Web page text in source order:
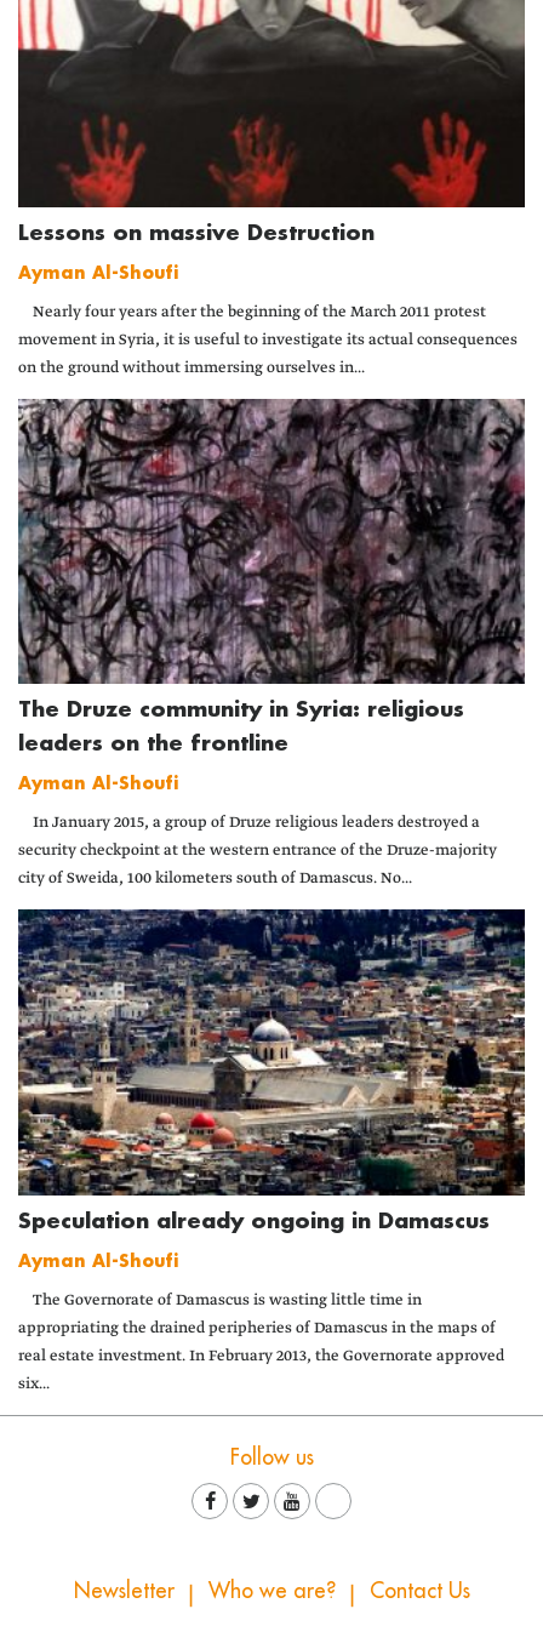
Lessons on massive Destruction
Ayman Al-Shoufi
Nearly four years after the beginning of the March 2011 protest
movement in Syria, it is useful to investigate its actual consequences
on the ground without immersing ourselves in...
The Druze community in Syria: religious
leaders on the frontline
Ayman Al-Shoufi
In January 2015, a group of Druze religious leaders destroyed a
security checkpoint at the western entrance of the Druze-majority
city of Sweida, 100 kilometers south of Damascus. No...
Speculation already ongoing in Damascus
Ayman Al-Shoufi
The Governorate of Damascus is wasting little time in
appropriating the drained peripheries of Damascus in the maps of
real estate investment. In February 2013, the Governorate approved
six...
Follow us
Newsletter Who we are? Contact Us